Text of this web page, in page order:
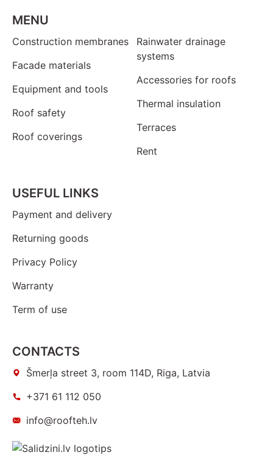
MENU
Construction membranes
Facade materials
Equipment and tools
Roof safety
Roof coverings
Rainwater drainage
systems
Accessories for roofs
Thermal insulation
Terraces
Rent
USEFUL LINKS
Payment and delivery
Returning goods
Privacy Policy
Warranty
Term of use
CONTACTS
Šmerļa street 3, room 114D, Riga, Latvia
+371 61 112 050
info@roofteh.lv